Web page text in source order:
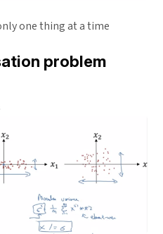
one thing at a time
problem